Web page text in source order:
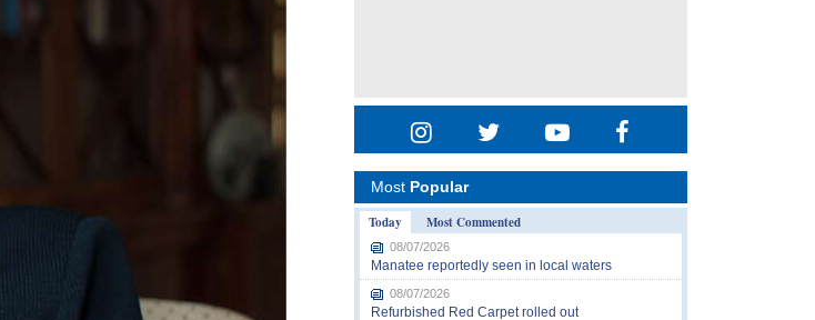
Most Popular
Today
Most Commented
08/07/2026
Manatee reportedly seen in local waters
08/07/2026
Refurbished Red Carpet rolled out